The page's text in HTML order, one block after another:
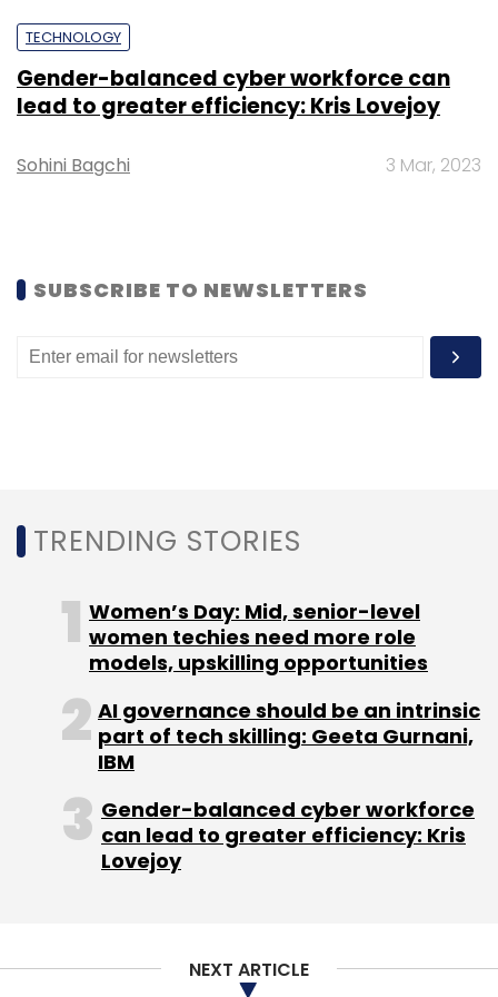
TECHNOLOGY
Gender-balanced cyber workforce can
lead to greater efficiency: Kris Lovejoy
Sohini Bagchi 3 Mar, 2023
SUBSCRIBE TO NEWSLETTERS
TRENDING STORIES
Women’s Day: Mid, senior-level
women techies need more role
models, upskilling opportunities
AI governance should be an intrinsic
part of tech skilling: Geeta Gurnani,
IBM
Gender-balanced cyber workforce
can lead to greater efficiency: Kris
Lovejoy
NEXT ARTICLE